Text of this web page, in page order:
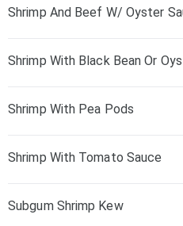
Shrimp And Beef W/ Oyster
Shrimp With Black Bean Or
Shrimp With Pea Pods
Shrimp With Tomato Sauce
Subgum Shrimp Kew